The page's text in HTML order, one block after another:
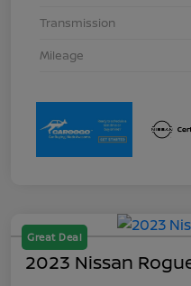
Transmission
Mileage
Great Deal
2023 Nissan